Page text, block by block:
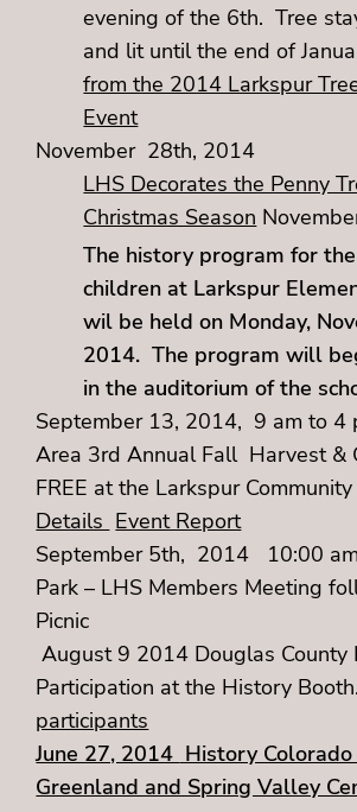
evening of the 6th. Tree
and lit until the end of
from the 2014 Larkspur
Event
November 28th, 2014
LHS Decorates the Penny
Christmas Season
The history program for
children at Larkspur
wil be held on Monday,
2014. The program will
in the auditorium of the
September 13, 2014, 9 am to 4
Area 3rd Annual Fall Harvest &
FREE at the Larkspur
Details Event Report
September 5th, 2014 10:00
Park – LHS Members Meeting
Picnic
August 9 2014 Douglas County
Participation at the History Booth.
participants
June 27, 2014 History
Greenland and Spring Valley